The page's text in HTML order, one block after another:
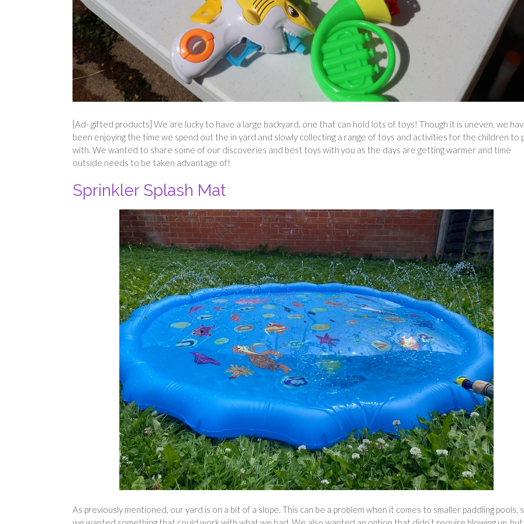
[Ad- gifted products] We are lucky to have a large backyard, one that can hold lots of toys! Though it is uneven, we
been enjoying the time we spend out the in yard and slowly collecting a range of toys and activities for the children to
with. We wanted to share some of our discoveries and best toys with you as the days are getting warmer and time
outside needs to be taken advantage of!
Sprinkler Splash Mat
As previously mentioned, our yard is on a bit of a slope. This can be a problem when it comes to smaller paddling pools,